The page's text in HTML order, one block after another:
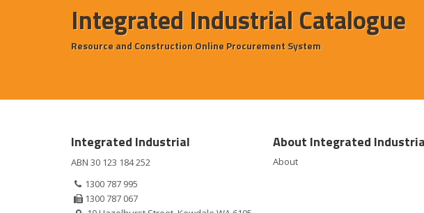
Integrated Industrial Catalogue
Resource and Construction Online Procurement System
Integrated Industrial
ABN 30 123 184 252
1300 787 995
1300 787 067
About Integrated
About